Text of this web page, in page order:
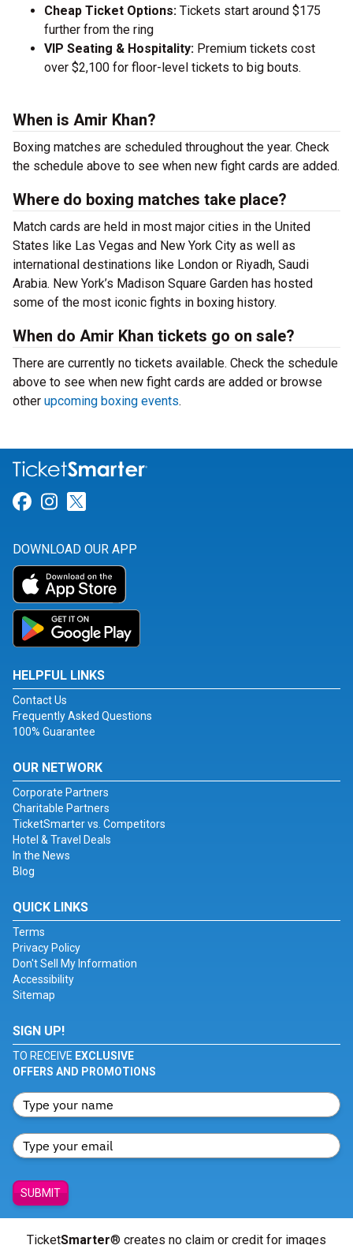
Cheap Ticket Options: Tickets start around $175
further from the ring
VIP Seating & Hospitality: Premium tickets cost
over $2,100 for floor-level tickets to big bouts.
When is Amir Khan?
Boxing matches are scheduled throughout the year. Check
the schedule above to see when new fight cards are added.
Where do boxing matches take place?
Match cards are held in most major cities in the United
States like Las Vegas and New York City as well as
international destinations like London or Riyadh, Saudi
Arabia. New York’s Madison Square Garden has hosted
some of the most iconic fights in boxing history.
When do Amir Khan tickets go on sale?
There are currently no tickets available. Check the schedule
above to see when new fight cards are added or browse
other upcoming boxing events.
Link for Facebook
Link for Instagram
DOWNLOAD OUR APP
HELPFUL LINKS
Contact Us
Frequently Asked Questions
100% Guarantee
OUR NETWORK
Corporate Partners
Charitable Partners
TicketSmarter vs. Competitors
Hotel & Travel Deals
In the News
Blog
QUICK LINKS
Terms
Privacy Policy
Don't Sell My Information
Accessibility
Sitemap
SIGN UP!
TO RECEIVE EXCLUSIVE
OFFERS AND PROMOTIONS
SUBMIT
TicketSmarter® creates no claim or credit for images